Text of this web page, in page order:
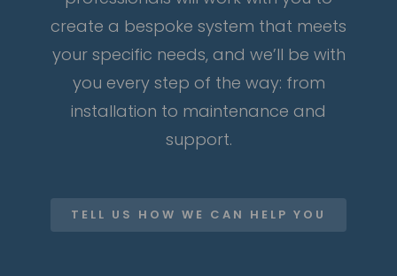
create a bespoke system that meets
your specific needs, and we’ll be with
you every step of the way: from
installation to maintenance and
support.
TELL US HOW WE CAN HELP YOU